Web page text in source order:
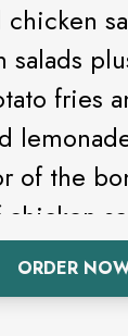
chicken
salads
fries
of the
ORDER